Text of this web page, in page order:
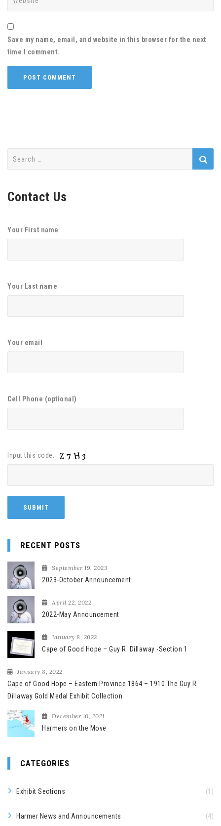
Save my name, email, and website in this browser for the next
time I comment.
Contact Us
Your First name
Your Last name
Your email
Cell Phone (optional)
Input this code:
RECENT POSTS
September 19, 2023
2023-October Announcement
April 22, 2022
2022-May Announcement
January 8, 2022
Cape of Good Hope – Guy R. Dillaway -Section 1
January 8, 2022
Cape of Good Hope – Eastern Province 1864 – 1910 The Guy R.
Dillaway Gold Medal Exhibit Collection
December 10, 2021
Harmers on the Move
CATEGORIES
Exhibit Sections (1)
Harmer News and Announcements (4)